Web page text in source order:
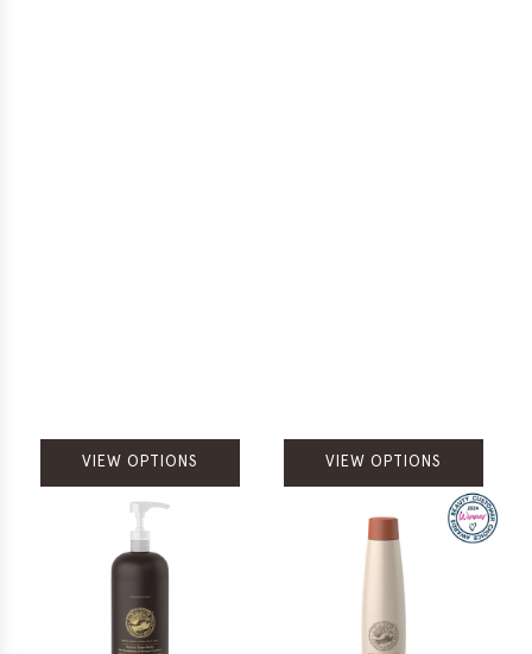
VIEW OPTIONS VIEW OPTIONS